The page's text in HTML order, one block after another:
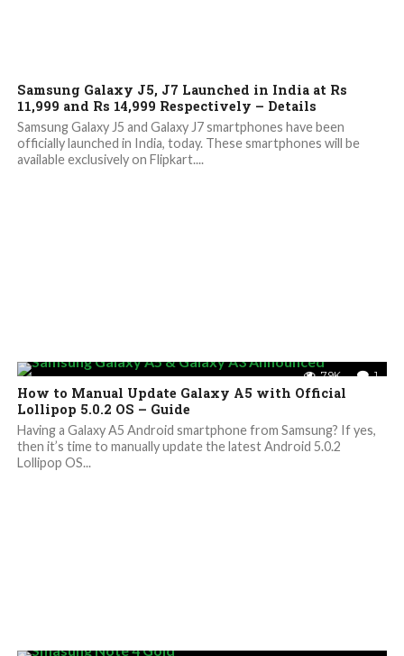
8.7K
Samsung Galaxy J5, J7 Launched in India at Rs
11,999 and Rs 14,999 Respectively – Details
Samsung Galaxy J5 and Galaxy J7 smartphones have been
officially launched in India, today. These smartphones will be
available exclusively on Flipkart....
7.9K 1
How to Manual Update Galaxy A5 with Official
Lollipop 5.0.2 OS – Guide
Having a Galaxy A5 Android smartphone from Samsung? If yes,
then it’s time to manually update the latest Android 5.0.2
Lollipop OS...